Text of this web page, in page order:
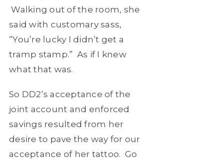
Walking out of the room, she
said with customary sass,
“You’re lucky I didn’t get a
tramp stamp.” As if I knew
what that was.
So DD2’s acceptance of the
joint account and enforced
savings resulted from her
desire to pave the way for our
acceptance of her tattoo. Go